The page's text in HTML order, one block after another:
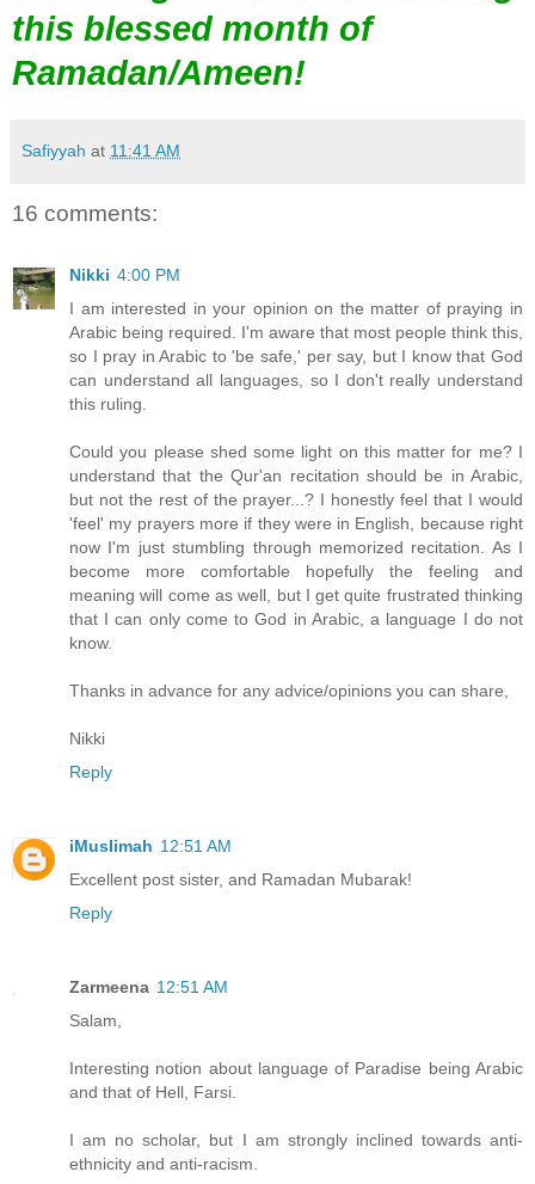
this blessed month of
Ramadan/Ameen!
Safiyyah at 11:41 AM
16 comments:
Nikki 4:00 PM
I am interested in your opinion on the matter of praying in
Arabic being required. I'm aware that most people think this,
so I pray in Arabic to 'be safe,' per say, but I know that God
can understand all languages, so I don't really understand
this ruling.
Could you please shed some light on this matter for me? I
understand that the Qur'an recitation should be in Arabic,
but not the rest of the prayer...? I honestly feel that I would
'feel' my prayers more if they were in English, because right
now I'm just stumbling through memorized recitation. As I
become more comfortable hopefully the feeling and
meaning will come as well, but I get quite frustrated thinking
that I can only come to God in Arabic, a language I do not
know.
Thanks in advance for any advice/opinions you can share,
Nikki
Reply
iMuslimah 12:51 AM
Excellent post sister, and Ramadan Mubarak!
Reply
Zarmeena 12:51 AM
Salam,
Interesting notion about language of Paradise being Arabic
and that of Hell, Farsi.
I am no scholar, but I am strongly inclined towards anti-
ethnicity and anti-racism.